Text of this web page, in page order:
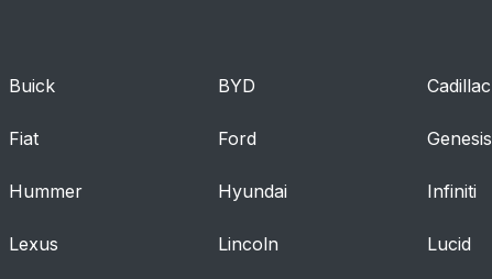
Buick BYD Cadillac
Fiat Ford Genesis
Hummer Hyundai Infiniti
Lexus Lincoln Lucid